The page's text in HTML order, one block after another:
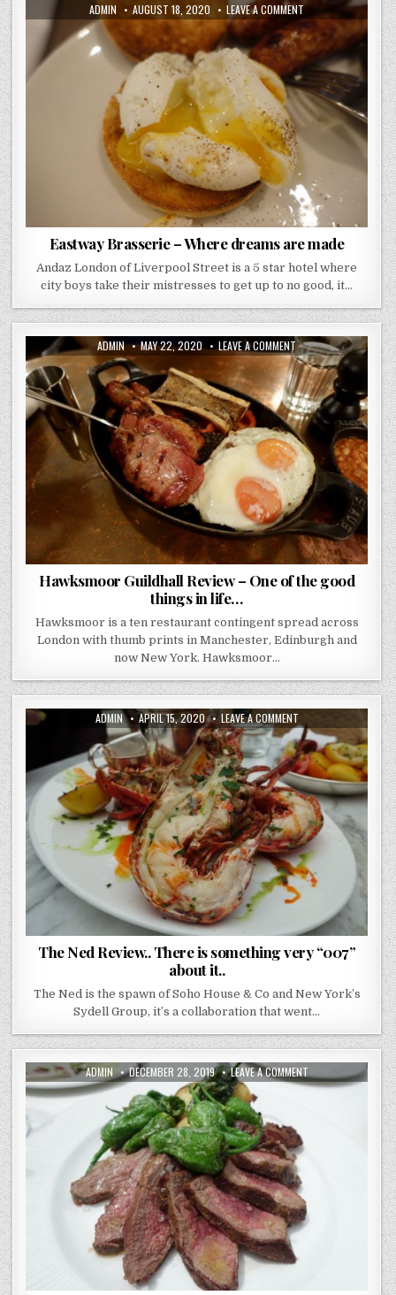
AUTHOR:
ADMIN PUBLISHED
DATE:
AUGUST 18, 2020 LEAVE A COMMENTON
EASTWAY
BRASSERIE
–
WHERE
DREAMS
ARE
MADE
Eastway Brasserie – Where dreams are made
Andaz London of Liverpool Street is a 5 star hotel where
city boys take their mistresses to get up to no good, it…
AUTHOR:
ADMIN PUBLISHED
DATE:
MAY 22, 2020 LEAVE A COMMENTON
HAWKSMOOR
GUILDHALL
REVIEW
–
ONE
OF
THE
GOOD
THINGS
IN
LIFE…
Hawksmoor Guildhall Review – One of the good
things in life…
Hawksmoor is a ten restaurant contingent spread across
London with thumb prints in Manchester, Edinburgh and
now New York. Hawksmoor…
AUTHOR:
ADMIN PUBLISHED
DATE:
APRIL 15, 2020 LEAVE A COMMENTON
THE
NED
REVIEW..
THERE
IS
SOMETHING
VERY
“007”
ABOUT
IT..
The Ned Review.. There is something very “007”
about it..
The Ned is the spawn of Soho House & Co and New York’s
Sydell Group, it’s a collaboration that went…
AUTHOR:
ADMIN PUBLISHED
DATE:
DECEMBER 28, 2019 LEAVE A COMMENTON
JOSE
PIZARRO